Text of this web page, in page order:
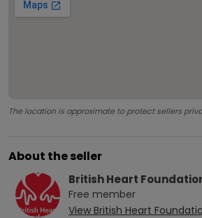
The location is approximate to protect sellers
About the seller
British Heart
Free member
View British Heart